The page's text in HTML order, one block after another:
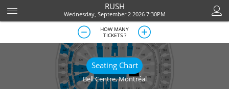
RUSH
Wednesday, September 2 2026 7:30PM
HOW MANY
TICKETS ?
Seating Chart
Bell Centre,Montréal